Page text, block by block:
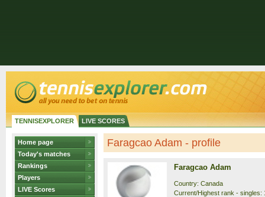
TENNISEXPLORER LIVE SCORES
Home page
Today's matches
Rankings
Players
LIVE Scores
Faragcao Adam - profile
Faragcao Adam
Country: Canada
Current/Highest rank - singles: